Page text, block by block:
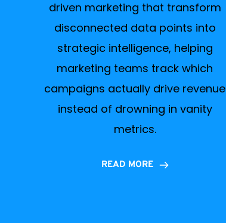
driven marketing that transform
disconnected data points into
strategic intelligence, helping
marketing teams track which
campaigns actually drive revenue
instead of drowning in vanity
metrics.
READ MORE